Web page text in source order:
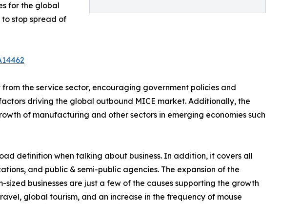
for the global
to stop spread of
the service sector, encouraging government policies and
driving the global outbound MICE market. Additionally, the
of manufacturing and other sectors in emerging economies such
definition when talking about business. In addition, it covers all
and public & semi-public agencies. The expansion of the
businesses are just a few of the causes supporting the growth
global tourism, and an increase in the frequency of mouse